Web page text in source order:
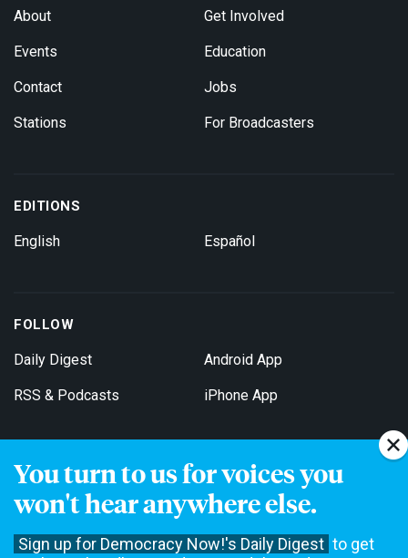
You turn to us for voices you
won't hear anywhere else.
Sign up for Democracy Now!'s Daily Digest to get
About
Events
Contact
Stations
Get Involved
Education
Jobs
For Broadcasters
EDITIONS
English Español
FOLLOW
Daily Digest
RSS & Podcasts
Android App
iPhone App
Get Email Updates